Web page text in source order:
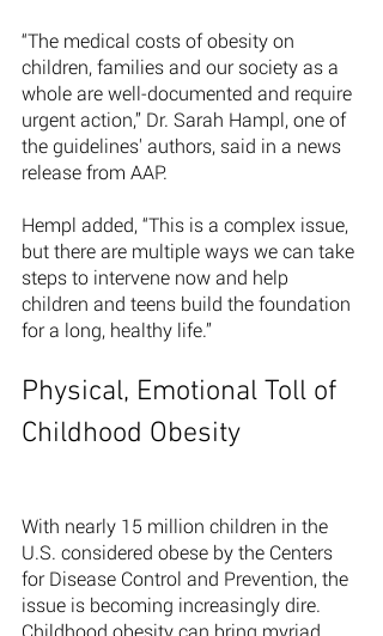
“The medical costs of obesity on
children, families and our society as a
whole are well-documented and require
urgent action,” Dr. Sarah Hampl, one of
the guidelines' authors, said in a news
release from AAP.
Hempl added, “This is a complex issue,
but there are multiple ways we can take
steps to intervene now and help
children and teens build the foundation
for a long, healthy life.”
Physical, Emotional Toll of
Childhood Obesity
With nearly 15 million children in the
U.S. considered obese by the Centers
for Disease Control and Prevention, the
issue is becoming increasingly dire.
Childhood obesity can bring myriad